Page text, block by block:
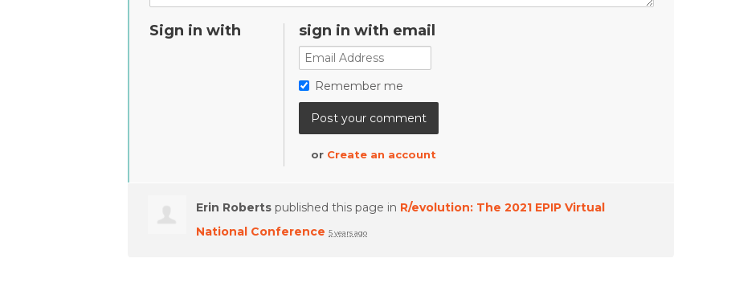
Sign in with sign in with email
Remember me
or Create an account
Erin Roberts published this page in R/evolution: The 2021 EPIP Virtual
National Conference 5 years ago